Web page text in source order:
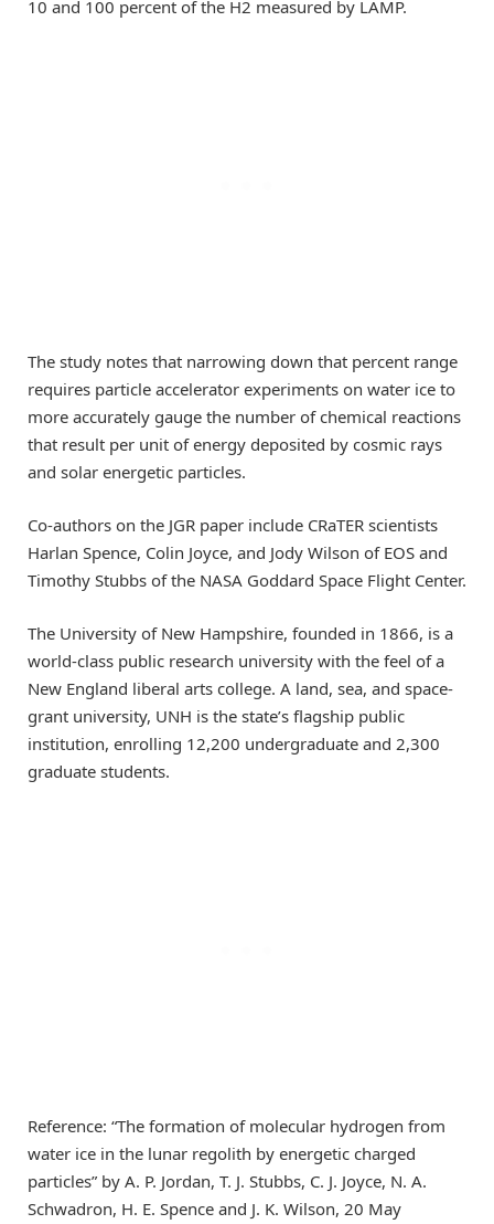
10 and 100 percent of the H2 measured by LAMP.
The study notes that narrowing down that percent range
requires particle accelerator experiments on water ice to
more accurately gauge the number of chemical reactions
that result per unit of energy deposited by cosmic rays
and solar energetic particles.
Co-authors on the JGR paper include CRaTER scientists
Harlan Spence, Colin Joyce, and Jody Wilson of EOS and
Timothy Stubbs of the NASA Goddard Space Flight Center.
The University of New Hampshire, founded in 1866, is a
world-class public research university with the feel of a
New England liberal arts college. A land, sea, and space-
grant university, UNH is the state’s flagship public
institution, enrolling 12,200 undergraduate and 2,300
graduate students.
Reference: “The formation of molecular hydrogen from
water ice in the lunar regolith by energetic charged
particles” by A. P. Jordan, T. J. Stubbs, C. J. Joyce, N. A.
Schwadron, H. E. Spence and J. K. Wilson, 20 May